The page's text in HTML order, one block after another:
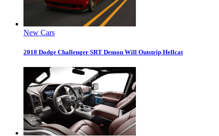
New Cars
2018 Dodge Challenger SRT Demon Will Outstrip Hellcat